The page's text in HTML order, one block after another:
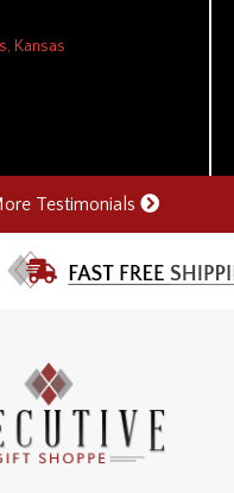
Kansas
Testimonials